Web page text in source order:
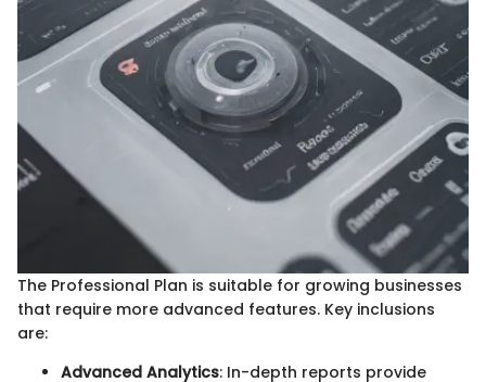
The Professional Plan is suitable for growing businesses
that require more advanced features. Key inclusions
are:
Advanced Analytics: In-depth reports provide